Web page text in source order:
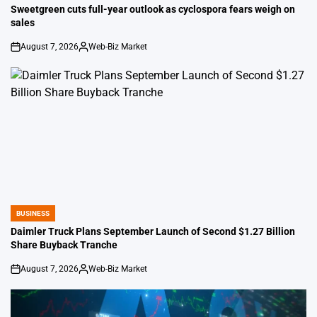
IN
Sweetgreen cuts full-year outlook as cyclospora fears weigh on
sales
on
August 7, 2026
Posted
Web-Biz Market
POSTED
IN
BUSINESS
Daimler Truck Plans September Launch of Second $1.27 Billion
Share Buyback Tranche
on
August 7, 2026
Posted
Web-Biz Market